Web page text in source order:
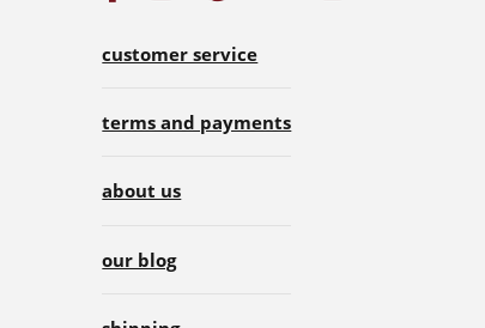
customer service
terms and payments
about us
our blog